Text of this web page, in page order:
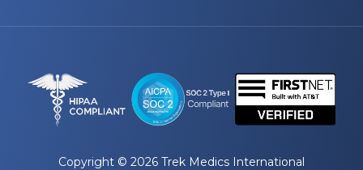
Copyright © 2026 Trek Medics International